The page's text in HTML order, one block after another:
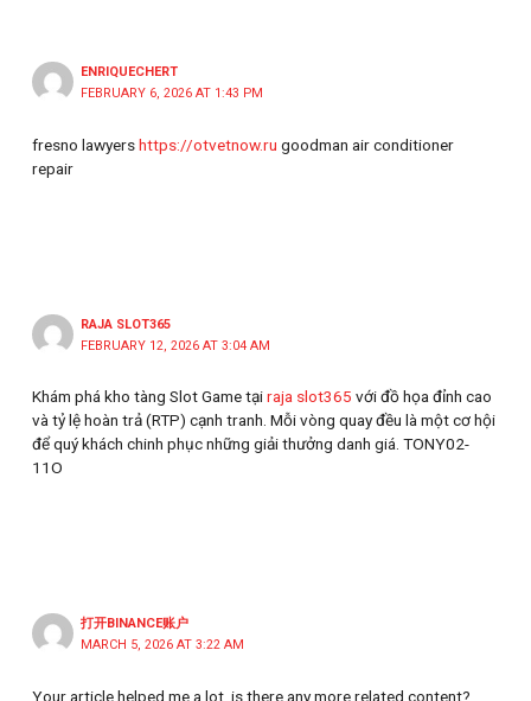
ENRIQUECHERT
FEBRUARY 6, 2026 AT 1:43 PM
fresno lawyershttps://otvetnow.ru goodman air conditioner
repair
RAJA SLOT365
FEBRUARY 12, 2026 AT 3:04 AM
Khám phá kho tàng Slot Game tạiraja slot365 với đồ họa đỉnh cao
và tỷ lệ hoàn trả (RTP) cạnh tranh. Mỗi vòng quay đều là một cơ hội
để quý khách chinh phục những giải thưởng danh giá. TONY02-
11O
打开BINANCE账户
MARCH 5, 2026 AT 3:22 AM
Your article helped me a lot, is there any more related content?